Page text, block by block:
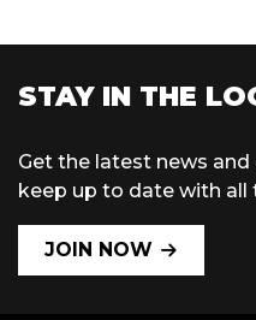
STAY IN THE
Get the latest news
keep up to date with all
JOIN NOW